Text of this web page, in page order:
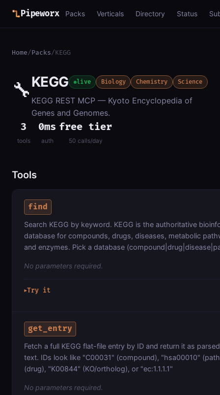
Pipeworx Packs Verticals Directory Status
Home/Packs/KEGG
🔧KEGG live Biology Chemistry Science
KEGG REST MCP — Kyoto Encyclopedia of
Genes and Genomes.
3
tools
0ms
auth
free tier
50 calls/day
Tools
find
Search KEGG by keyword. KEGG is the authoritative
database for compounds, drugs, diseases, metabolic
and enzymes. Pick a database
No parameters required.
▶Try it
get_entry
Fetch a full KEGG flat-file entry by ID and return it as
text. IDs look like "C00031" (compound), "hsa00010"
(drug), "K00844" (KO/ortholog), or "ec:1.1.1.1"
No parameters required.